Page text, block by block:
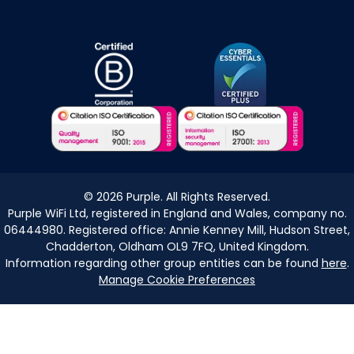
© 2026 Purple. All Rights Reserved.
Purple WiFi Ltd, registered in England and Wales, company no.
06444980. Registered office: Annie Kenney Mill, Hudson Street,
Chadderton, Oldham OL9 7FQ, United Kingdom.
Information regarding other group entities can be found here.
Manage Cookie Preferences